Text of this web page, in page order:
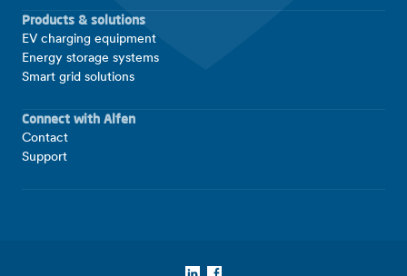
Products & solutions
EV charging equipment
Energy storage systems
Smart grid solutions
Connect with Alfen
Contact
Support
LinkedIn